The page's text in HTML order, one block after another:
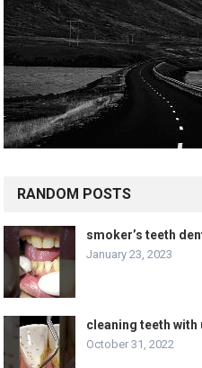
RANDOM POSTS
smoker’s teeth
January 23, 2023
cleaning teeth
October 31, 2022